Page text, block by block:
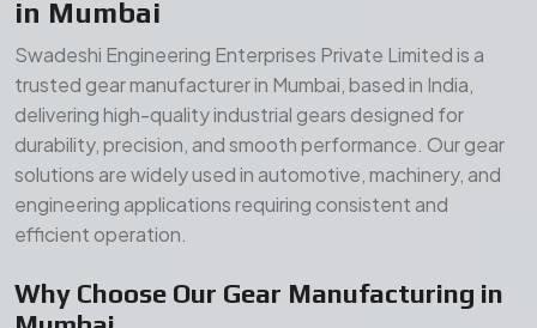
Precision Engineering
manufacturing ensures high-accuracy gears
for reliable and consistent performance.
Industry Experience– Years of expertise
delivering dependable gear solutions across
Mumbai and global markets.
Quality Assurance
testing processes ensure durability, strength,
and long service life.